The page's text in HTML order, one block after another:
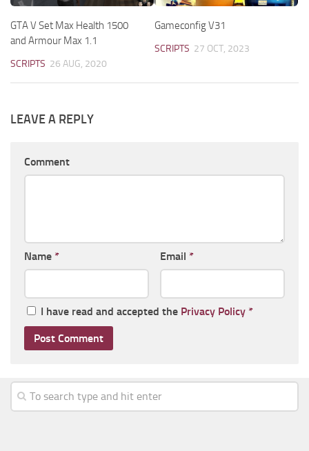
GTA V Set Max Health 1500
and Armour Max 1.1
SCRIPTS 26 AUG, 2020
Gameconfig V31
SCRIPTS 27 OCT, 2023
LEAVE A REPLY
Comment
Name * Email *
I have read and accepted the Privacy Policy *